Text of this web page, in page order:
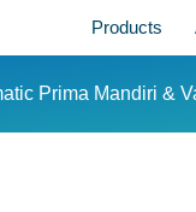
Products
Prima Mandiri &